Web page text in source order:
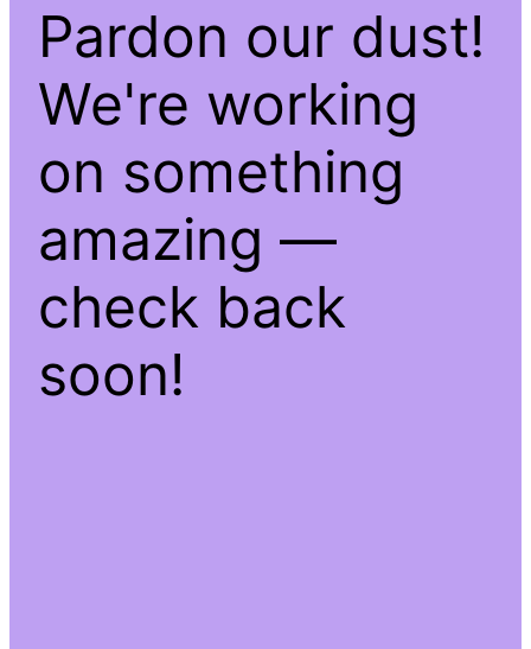
Pardon our dust!
We're working
on something
amazing —
check back
soon!